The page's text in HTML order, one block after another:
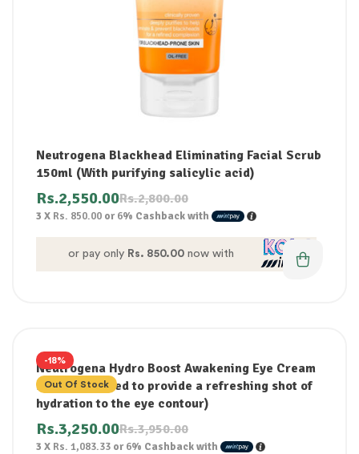
Neutrogena Blackhead Eliminating Facial Scrub
150ml (With purifying salicylic acid)
Rs.2,800.00
Rs.2,550.00
3 X Rs. 850.00 or6% Cashback with
or pay only Rs. 850.00now with
-18%
Out Of Stock
Neutrogena Hydro Boost Awakening Eye Cream
15ml (Designed to provide a refreshing shot of
hydration to the eye contour)
Rs.3,950.00
Rs.3,250.00
3 X Rs. 1,083.33 or6% Cashback with